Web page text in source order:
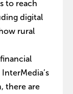
to reach
digital
rural
there are